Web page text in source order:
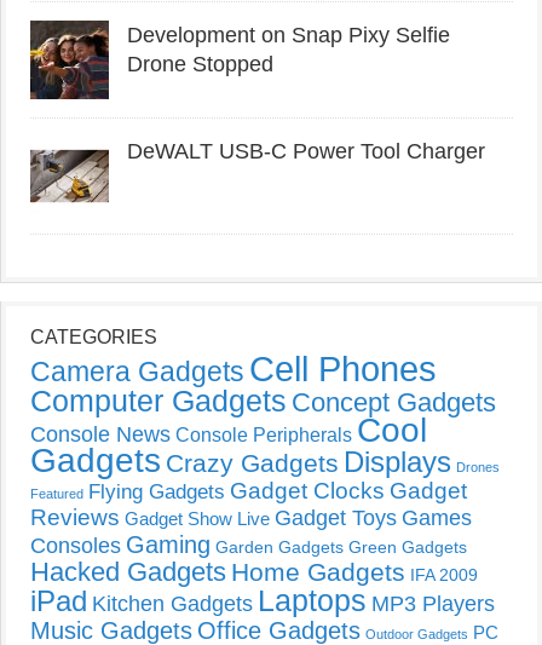
Development on Snap Pixy Selfie
Drone Stopped
DeWALT USB-C Power Tool Charger
CATEGORIES
Camera Gadgets Cell Phones
Computer Gadgets Concept Gadgets
Console News Console Peripherals Cool
Gadgets Crazy Gadgets Displays Drones
Featured Flying Gadgets Gadget Clocks Gadget
Reviews Gadget Show Live Gadget Toys Games
Consoles Gaming Garden Gadgets Green Gadgets
Hacked Gadgets Home Gadgets IFA 2009
iPad Kitchen Gadgets Laptops MP3 Players
Music Gadgets Office Gadgets Outdoor Gadgets PC